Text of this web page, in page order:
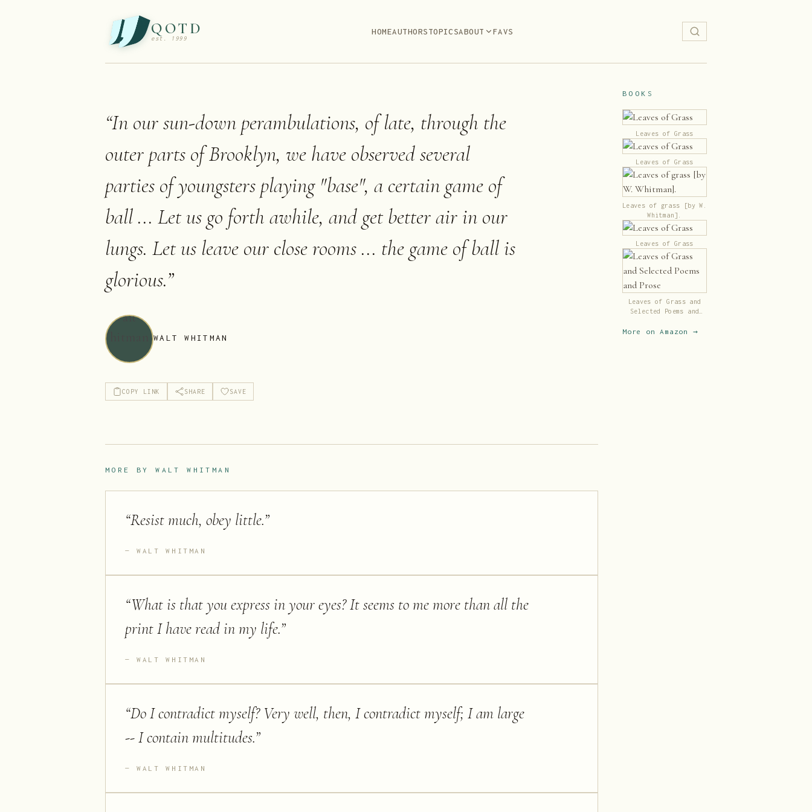
QOTD
est. 1999
HOMEAUTHORSTOPICSABOUT FAVS
“In our sun-down perambulations, of late, through the
outer parts of Brooklyn, we have observed several
parties of youngsters playing "base", a certain game of
ball ... Let us go forth awhile, and get better air in our
lungs. Let us leave our close rooms ... the game of ball is
glorious.”
WALT WHITMAN
COPY LINK SHARE SAVE
MORE BYWALT WHITMAN
“Resist much, obey little.”
WALT WHITMAN
“What is that you express in your eyes? It seems to me more than all the
print I have read in my life.”
WALT WHITMAN
“Do I contradict myself? Very well, then, I contradict myself; I am large
-- I contain multitudes.”
WALT WHITMAN
BOOKS
Leaves of Grass
Leaves of Grass
Leaves of grass [by W.
Whitman].
Leaves of Grass
Leaves of Grass and
Selected Poems and
More on Amazon →